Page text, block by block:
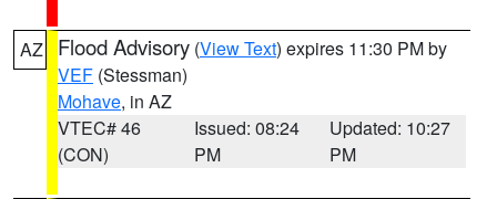
AZ Flood Advisory (View Text) expires 11:30 PM by
VEF (Stessman)
Mohave, in AZ
VTEC# 46
(CON)
Issued: 08:24
PM
Updated: 10:27
PM